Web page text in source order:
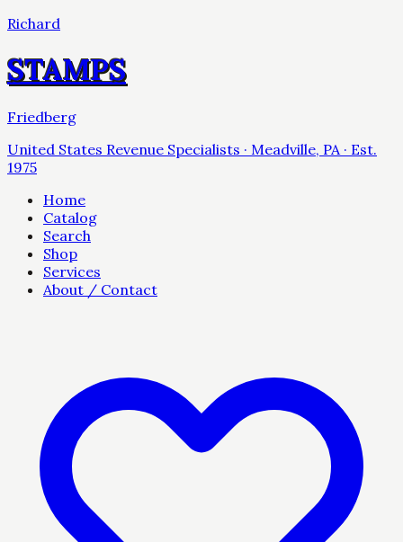
Richard
STAMPS
Friedberg
United States Revenue Specialists · Meadville, PA · Est.
1975
Home
Catalog
Search
Shop
Services
About / Contact